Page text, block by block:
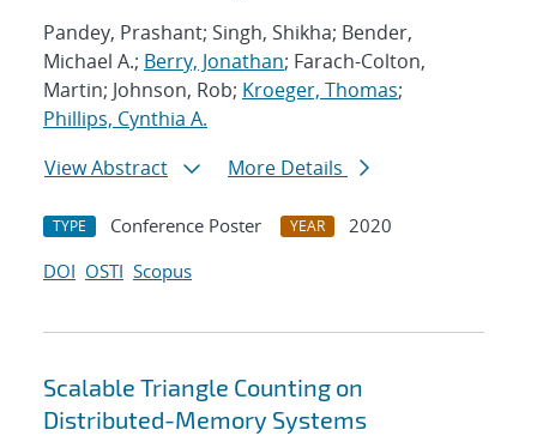
Pandey, Prashant; Singh, Shikha; Bender,
Michael A.; Berry, Jonathan; Farach-Colton,
Martin; Johnson, Rob; Kroeger, Thomas;
Phillips, Cynthia A.
View Abstract
More Details
TYPE Conference Poster YEAR
2020
DOI OSTI Scopus
Scalable Triangle Counting on
Distributed-Memory Systems